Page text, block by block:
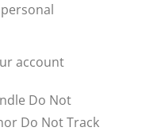
account
Do Not
Do Not Track